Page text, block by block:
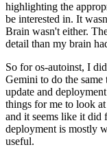
highlighting the
be interested in. It
Brain wasn't either.
detail than my brain
So for os-autoinst, I
Gemini to do the
update and
things for me to look
and it seems like it did
deployment is mostly
useful.